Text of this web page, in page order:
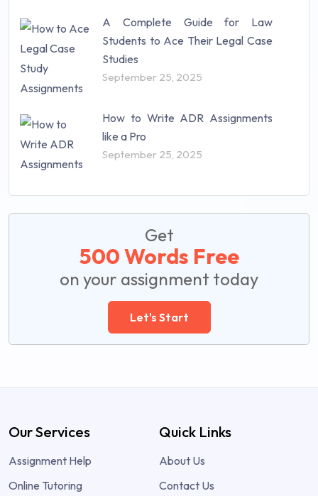
A Complete Guide for Law
Students to Ace Their Legal Case
Studies
September 25, 2025
How to Write ADR Assignments
like a Pro
September 25, 2025
Get
500 Words Free
on your assignment today
Let's Start
Our Services
Assignment Help
Online Tutoring
Quick Links
About Us
Contact Us